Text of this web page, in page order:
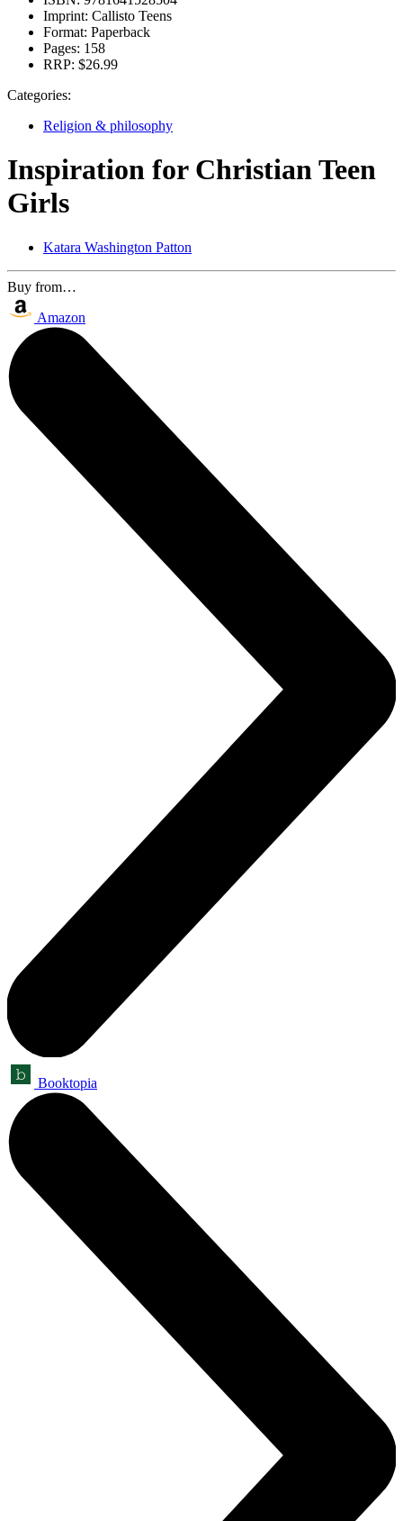
Imprint: Callisto Teens
Format: Paperback
Pages: 158
RRP: $26.99
Categories:
Religion & philosophy
Inspiration for Christian Teen
Girls
Katara Washington Patton
Buy from…
Amazon
Booktopia